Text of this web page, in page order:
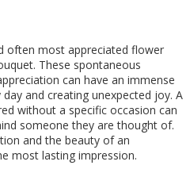
often most appreciated flower
These spontaneous
can have an immense
and creating unexpected joy. A
without a specific occasion can
someone they are thought of.
and the beauty of an
most lasting impression.